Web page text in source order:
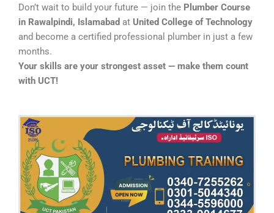
Don’t wait to build your future — join the Plumber Course
in Rawalpindi, Islamabad at United College of Technology
and become a certified professional plumber in just a few
months.
Your skills are your strongest asset — make them count
with UCT!